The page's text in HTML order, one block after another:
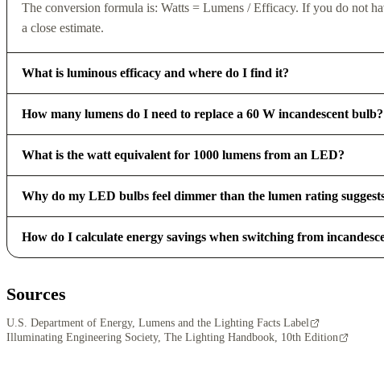
The conversion formula is: Watts = Lumens / Efficacy. If you do not
a close estimate.
What is luminous efficacy and where do I find it?
How many lumens do I need to replace a 60 W incandescent bulb?
What is the watt equivalent for 1000 lumens from an LED?
Why do my LED bulbs feel dimmer than the lumen rating
How do I calculate energy savings when switching from
Sources
U.S. Department of Energy, Lumens and the Lighting Facts Label
Illuminating Engineering Society, The Lighting Handbook, 10th Edition